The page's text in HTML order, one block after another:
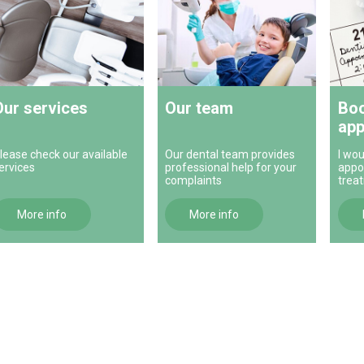
services
check our available
More info
Our team
Our dental team provides
professional help for your
complaints
More info
I